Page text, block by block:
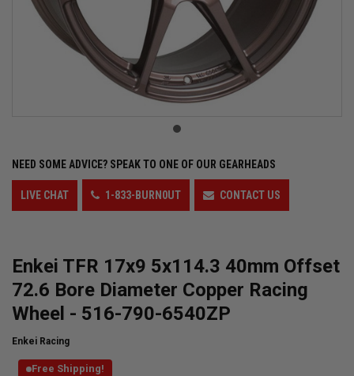
NEED SOME ADVICE? SPEAK TO ONE OF OUR GEARHEADS
LIVE CHAT 1-833-BURN0UT CONTACT US
Enkei TFR 17x9 5x114.3 40mm Offset
72.6 Bore Diameter Copper Racing
Wheel - 516-790-6540ZP
Enkei Racing
Free Shipping!